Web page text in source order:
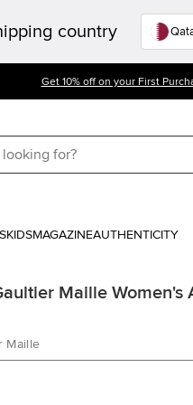
country
Get 10% off on your First
KIDSMAGAZINEAUTHENTICITY
Maille Women's
Maille